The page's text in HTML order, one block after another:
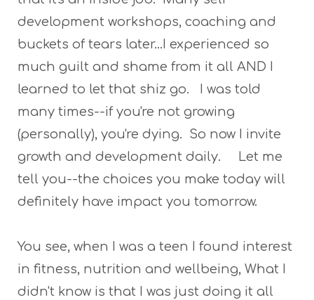
development workshops, coaching and
buckets of tears later...I experienced so
much guilt and shame from it all AND I
learned to let that shiz go. I was told
many times--if you're not growing
(personally), you're dying. So now I invite
growth and development daily. Let me
tell you--the choices you make today will
definitely have impact you tomorrow.
You see, when I was a teen I found interest
in fitness, nutrition and wellbeing, What I
didn't know is that I was just doing it all